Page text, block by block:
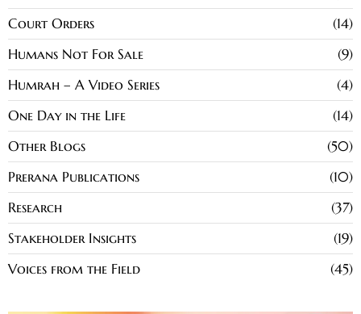
Court Orders
14
Humans Not For Sale
9
Humrah – A Video Series
4
One Day in the Life
14
Other Blogs
50
Prerana Publications
10
Research
37
Stakeholder Insights
19
Voices from the Field
45